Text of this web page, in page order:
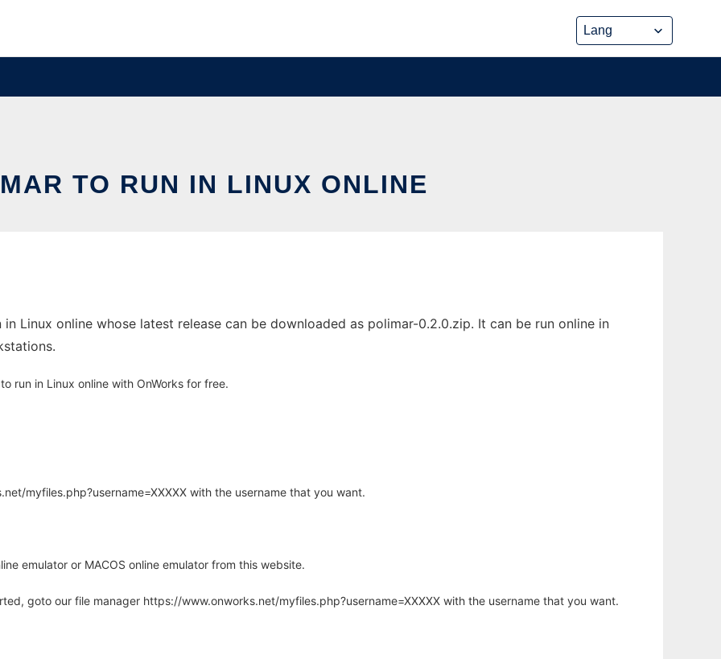
TO RUN IN LINUX ONLINE
Linux online whose latest release can be downloaded as polimar-0.2.0.zip. It can be run online in
run in Linux online with OnWorks for free.
myfiles.php?username=XXXXX with the username that you want.
emulator or MACOS online emulator from this website.
goto our file manager https://www.onworks.net/myfiles.php?username=XXXXX with the username that you want.